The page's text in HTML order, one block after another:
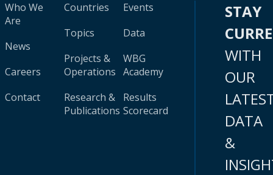
Who We
Are
News
Careers
Contact
Countries
Topics
Projects &
Operations
Research &
Publications
Events
Data
WBG
Academy
Results
Scorecard
STAY
WITH
OUR
DATA
&